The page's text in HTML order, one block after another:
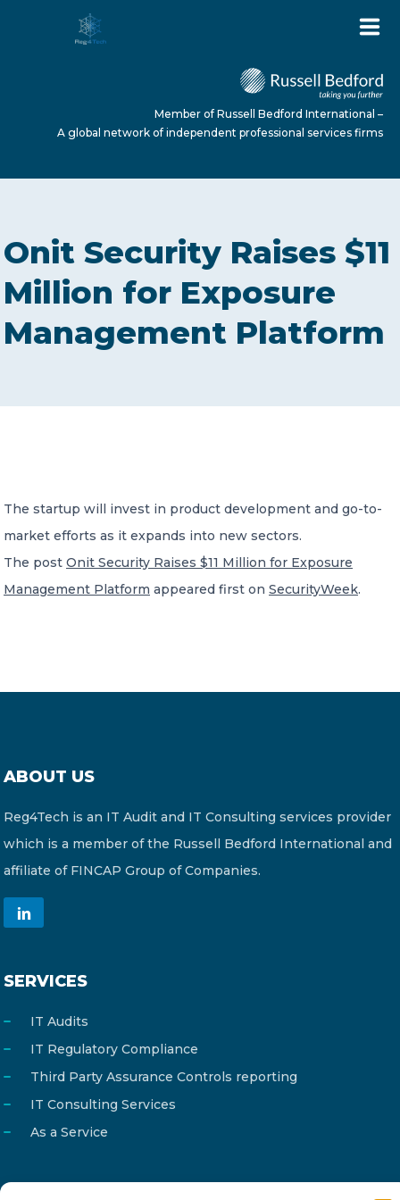
ABOUT US
SERVICES
A global network of independent professional
Member of Russell Bedford International –
A global network of independent professional services firms
Onit Security Raises $11
Million for Exposure
Management Platform
The startup will invest in product development and go-to-
market efforts as it expands into new sectors.
The post Onit Security Raises $11 Million for Exposure
Management Platform appeared first on SecurityWeek.
ABOUT US
Reg4Tech is an IT Audit and IT Consulting services provider
which is a member of the Russell Bedford International and
affiliate of FINCAP Group of Companies.
SERVICES
IT Audits
IT Regulatory Compliance
Third Party Assurance Controls reporting
IT Consulting Services
As a Service